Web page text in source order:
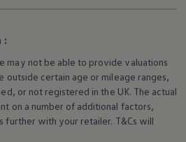
parts offers
finance options explained
Contract Hire
:
may not be able to provide valuations
outside certain age or mileage ranges,
or not registered in the UK. The actual
on a number of additional factors,
further with your retailer. T&Cs will